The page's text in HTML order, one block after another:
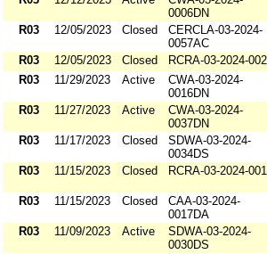
0006DN
R03
12/05/2023 Closed
CERCLA-03-2024-
0057AC
R03
12/05/2023 Closed
RCRA-03-2024-
R03
11/29/2023 Active
CWA-03-2024-
0016DN
R03
11/27/2023 Active
CWA-03-2024-
0037DN
R03
11/17/2023 Closed
SDWA-03-2024-
0034DS
R03
11/15/2023 Closed RCRA-03-2024-
R03 11/15/2023 Closed
CAA-03-2024-
0017DA
R03
11/09/2023 Active
SDWA-03-2024-
0030DS